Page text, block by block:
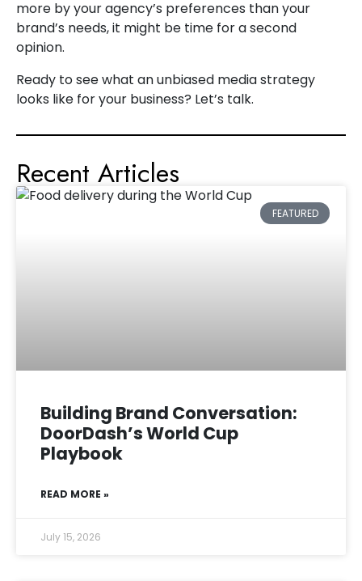
more by your agency’s preferences than your
brand’s needs, it might be time for a second
opinion.
Ready to see what an unbiased media strategy
looks like for your business? Let’s talk.
Recent Articles
FEATURED
Building Brand Conversation:
DoorDash’s World Cup
Playbook
READ MORE »
July 15, 2026